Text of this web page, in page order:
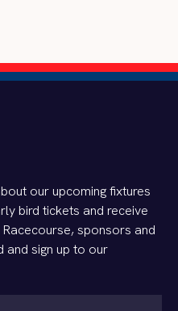
our upcoming fixtures
bird tickets and receive
sponsors and
and sign up to our